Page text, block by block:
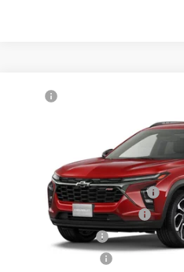
2026
Model:1TU58
Add. Offers you may Qualify For:
Chevrolet GMF Bonus Cash
GM First Responder Offer
GM Military Offer
Compare Vehicle